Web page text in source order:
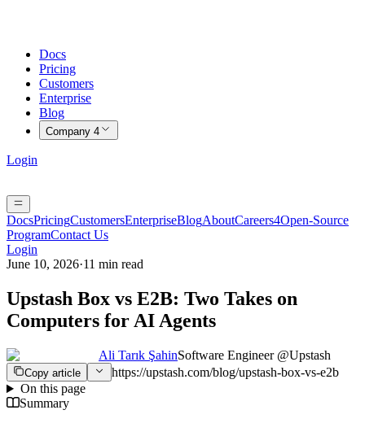
Docs
Pricing
Customers
Enterprise
Blog
Company 4
Login
DocsPricingCustomersEnterpriseBlogAboutCareers4Open-Source
ProgramContact Us
Login
June 10, 2026·11 min read
Upstash Box vs E2B: Two Takes on
Computers for AI Agents
Ali Tarık ŞahinSoftware Engineer @Upstash
Copy article
https://upstash.com/blog/upstash-box-vs-e2b
On this page
Summary